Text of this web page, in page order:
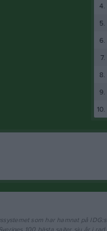
4.
5.
6.
7.
8.
9.
10.
som har hamnat på IDG:s